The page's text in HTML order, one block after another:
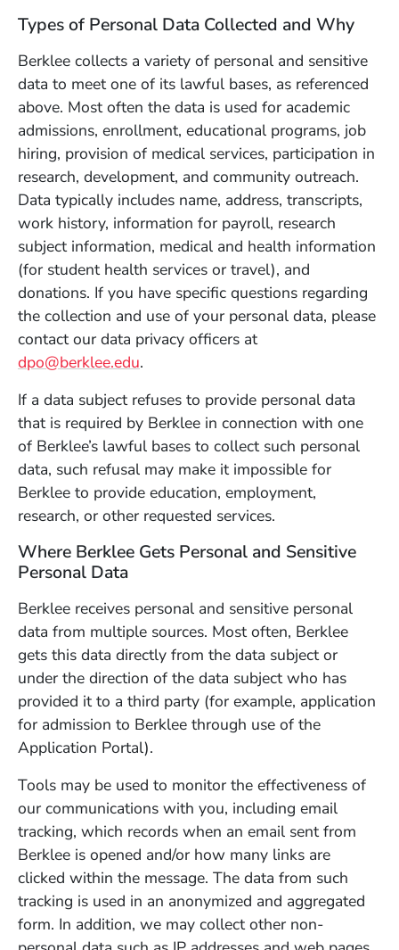
Types of Personal Data Collected and Why
Berklee collects a variety of personal and sensitive
data to meet one of its lawful bases, as referenced
above. Most often the data is used for academic
admissions, enrollment, educational programs, job
hiring, provision of medical services, participation in
research, development, and community outreach.
Data typically includes name, address, transcripts,
work history, information for payroll, research
subject information, medical and health information
(for student health services or travel), and
donations. If you have specific questions regarding
the collection and use of your personal data, please
contact our data privacy officers at
dpo@berklee.edu.
If a data subject refuses to provide personal data
that is required by Berklee in connection with one
of Berklee’s lawful bases to collect such personal
data, such refusal may make it impossible for
Berklee to provide education, employment,
research, or other requested services.
Where Berklee Gets Personal and Sensitive
Personal Data
Berklee receives personal and sensitive personal
data from multiple sources. Most often, Berklee
gets this data directly from the data subject or
under the direction of the data subject who has
provided it to a third party (for example, application
for admission to Berklee through use of the
Application Portal).
Tools may be used to monitor the effectiveness of
our communications with you, including email
tracking, which records when an email sent from
Berklee is opened and/or how many links are
clicked within the message. The data from such
tracking is used in an anonymized and aggregated
form. In addition, we may collect other non-